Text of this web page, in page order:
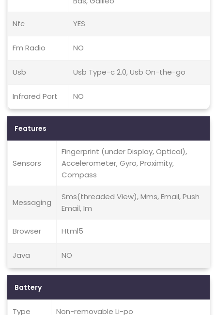
Nfc YES
Fm Radio NO
Usb Usb Type-c 2.0, Usb On-the-go
Infrared Port NO
Features
Sensors
Fingerprint (under Display, Optical),
Accelerometer, Gyro, Proximity,
Compass
Messaging
Sms(threaded View), Mms, Email, Push
Email, Im
Browser Html5
Java NO
Battery
Type Non-removable Li-po